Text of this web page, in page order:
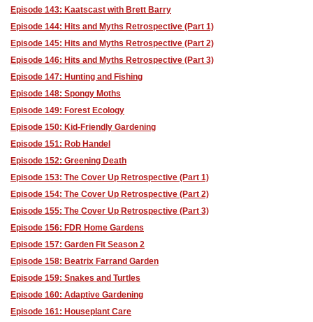
Episode 143: Kaatscast with Brett Barry
Episode 144: Hits and Myths Retrospective (Part 1)
Episode 145: Hits and Myths Retrospective (Part 2)
Episode 146: Hits and Myths Retrospective (Part 3)
Episode 147: Hunting and Fishing
Episode 148: Spongy Moths
Episode 149: Forest Ecology
Episode 150: Kid-Friendly Gardening
Episode 151: Rob Handel
Episode 152: Greening Death
Episode 153: The Cover Up Retrospective (Part 1)
Episode 154: The Cover Up Retrospective (Part 2)
Episode 155: The Cover Up Retrospective (Part 3)
Episode 156: FDR Home Gardens
Episode 157: Garden Fit Season 2
Episode 158: Beatrix Farrand Garden
Episode 159: Snakes and Turtles
Episode 160: Adaptive Gardening
Episode 161: Houseplant Care